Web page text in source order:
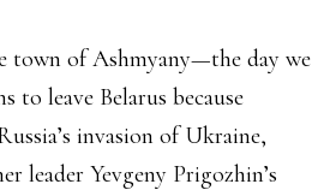
town of Ashmyany—the day we
leave Belarus because
invasion of Ukraine,
leader Yevgeny Prigozhin’s